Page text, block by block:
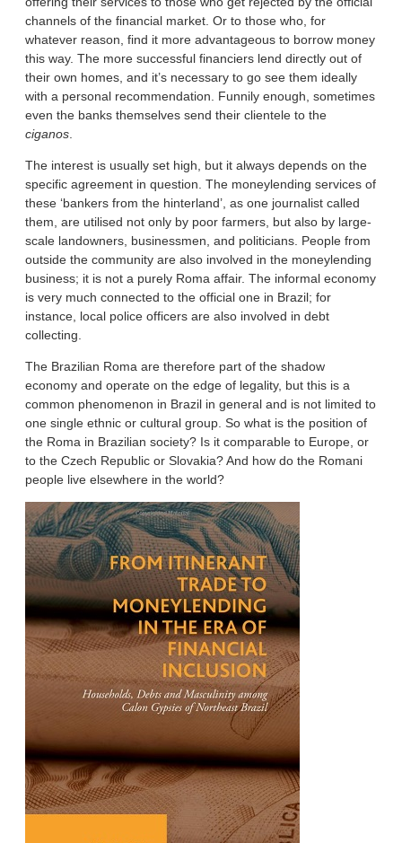
channels of the financial market. Or to those who, for
whatever reason, find it more advantageous to borrow money
this way. The more successful financiers lend directly out of
their own homes, and it’s necessary to go see them ideally
with a personal recommendation. Funnily enough, sometimes
even the banks themselves send their clientele to the
ciganos.
The interest is usually set high, but it always depends on the
specific agreement in question. The moneylending services of
these ‘bankers from the hinterland’, as one journalist called
them, are utilised not only by poor farmers, but also by large-
scale landowners, businessmen, and politicians. People from
outside the community are also involved in the moneylending
business; it is not a purely Roma affair. The informal economy
is very much connected to the official one in Brazil; for
instance, local police officers are also involved in debt
collecting.
The Brazilian Roma are therefore part of the shadow
economy and operate on the edge of legality, but this is a
common phenomenon in Brazil in general and is not limited to
one single ethnic or cultural group. So what is the position of
the Roma in Brazilian society? Is it comparable to Europe, or
to the Czech Republic or Slovakia? And how do the Romani
people live elsewhere in the world?